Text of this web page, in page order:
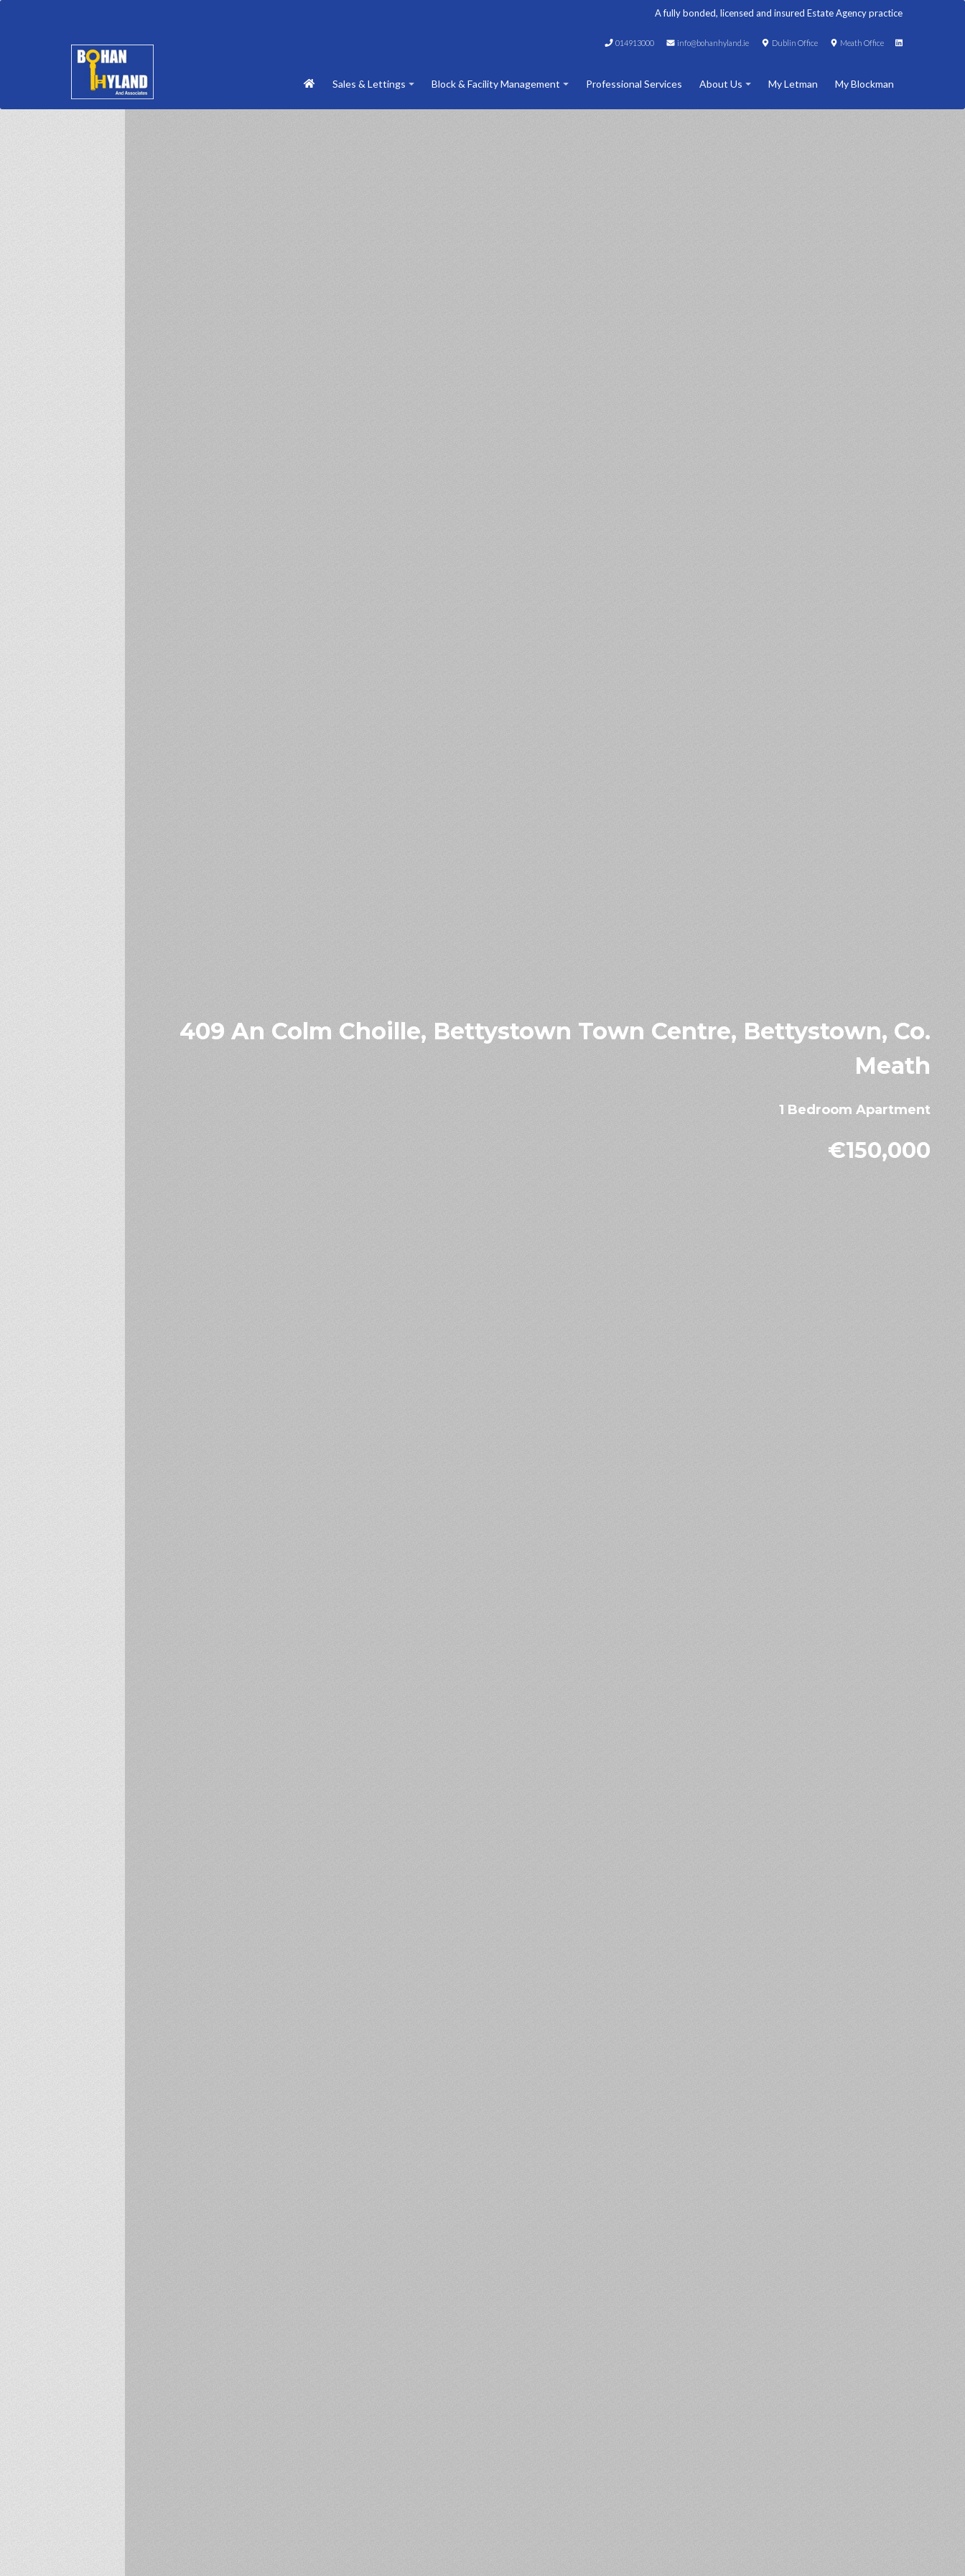
A fully bonded, licensed and insured Estate Agency practice
014913000 info@bohanhyland.ie Dublin Office Meath Office
Sales & Lettings Block & Facility Management Professional Services About Us My Letman My Blockman
409 An Colm Choille, Bettystown Town Centre, Bettystown, Co.
Meath
1 Bedroom Apartment
€150,000